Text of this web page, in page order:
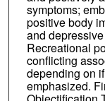
symptoms;
positive body
and
Recreational
conflicting
depending on
emphasized.